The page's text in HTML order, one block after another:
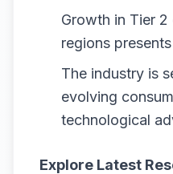
Growth in Tier
regions
The industry is
evolving
technological
Explore Latest